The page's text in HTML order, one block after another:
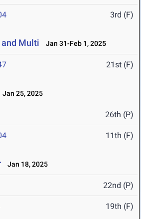
3rd (F)
and Multi Jan 31-Feb 1, 2025
21st (F)
Jan 25, 2025
26th (P)
11th (F)
Jan 18, 2025
22nd (P)
19th (F)